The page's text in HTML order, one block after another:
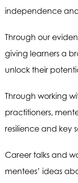
independence
Through our
giving learners a
unlock their
Through working
practitioners,
resilience and key
Career talks and
mentees’ ideas